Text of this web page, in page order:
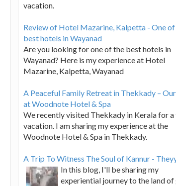
vacation.
Review of Hotel Mazarine, Kalpetta - One
best hotels in Wayanad
Are you looking for one of the best hotels in
Wayanad? Here is my experience at Hotel
Mazarine, Kalpetta, Wayanad
A Peaceful Family Retreat in Thekkady –
at Woodnote Hotel & Spa
We recently visited Thekkady in Kerala for
vacation. I am sharing my experience at the
Woodnote Hotel & Spa in Thekkady.
A Trip To Witness The Soul of Kannur -
In this blog, I'll be sharing my
experiential journey to the land of